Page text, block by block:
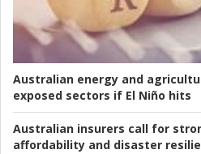
Australian energy and
exposed sectors if El Niño hits
Australian insurers call for
affordability and disaster